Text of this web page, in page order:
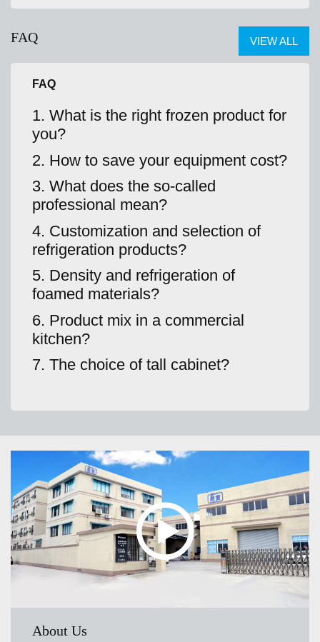
FAQ VIEW ALL
FAQ
1. What is the right frozen product for
you?
2. How to save your equipment cost?
3. What does the so-called
professional mean?
4. Customization and selection of
refrigeration products?
5. Density and refrigeration of
foamed materials?
6. Product mix in a commercial
kitchen?
7. The choice of tall cabinet?
About Us